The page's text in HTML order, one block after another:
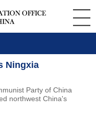
Ningxia
Party of China
northwest China's